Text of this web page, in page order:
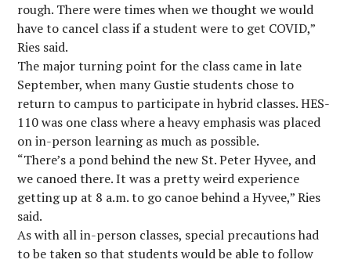
rough. There were times when we thought we would
have to cancel class if a student were to get COVID,”
Ries said.
The major turning point for the class came in late
September, when many Gustie students chose to
return to campus to participate in hybrid classes. HES-
110 was one class where a heavy emphasis was placed
on in-person learning as much as possible.
“There’s a pond behind the new St. Peter Hyvee, and
we canoed there. It was a pretty weird experience
getting up at 8 a.m. to go canoe behind a Hyvee,” Ries
said.
As with all in-person classes, special precautions had
to be taken so that students would be able to follow